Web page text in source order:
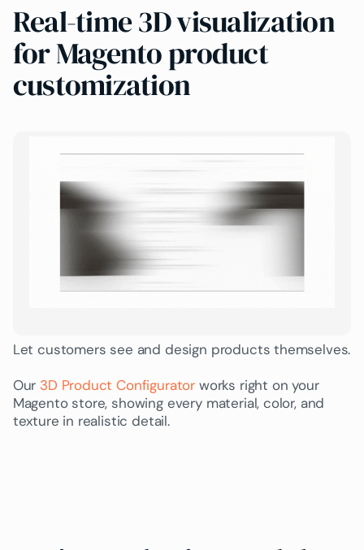
Real-time 3D visualization
for Magento product
customization
Let customers see and design products themselves.
Our 3D Product Configurator works right on your
Magento store, showing every material, color, and
texture in realistic detail.